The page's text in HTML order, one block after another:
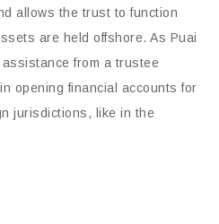
allows the trust to function
are held offshore. As Puai
from a trustee
opening financial accounts for
jurisdictions, like in the